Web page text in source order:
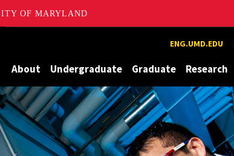
OF MARYLAND
ENG.UMD.EDU
About Undergraduate Graduate Research